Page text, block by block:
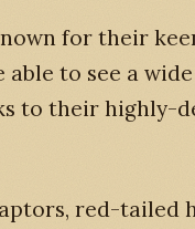
for their
able to see a
to their highly-
red-tailed